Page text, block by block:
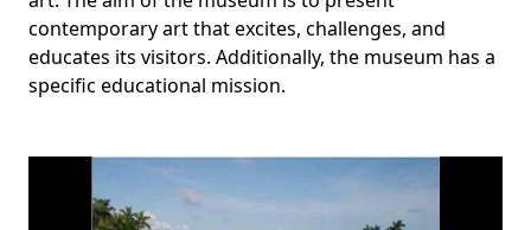
contemporary art that excites, challenges, and
educates its visitors. Additionally, the museum has a
specific educational mission.